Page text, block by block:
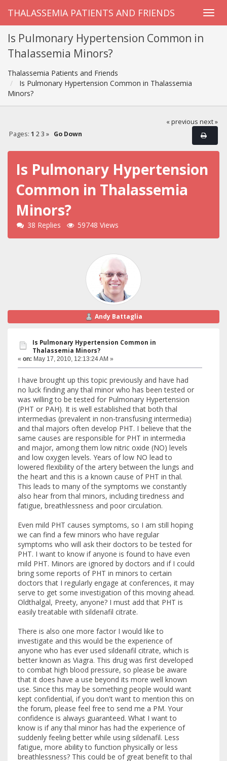
THALASSEMIA PATIENTS AND FRIENDS
Is Pulmonary Hypertension Common in
Thalassemia Minors?
Thalassemia Patients and Friends
Is Pulmonary Hypertension Common in Thalassemia
Minors?
« previous next »
Pages: 1 2 3 » Go Down
Is Pulmonary Hypertension
Common in Thalassemia
Minors?
38 Replies 59748 Views
Andy Battaglia
Is Pulmonary Hypertension Common in
Thalassemia Minors?
« on: May 17, 2010, 12:13:24 AM »
I have brought up this topic previously and have had
no luck finding any thal minor who has been tested or
was willing to be tested for Pulmonary Hypertension
(PHT or PAH). It is well established that both thal
intermedias (prevalent in non-transfusing intermedia)
and thal majors often develop PHT. I believe that the
same causes are responsible for PHT in intermedia
and major, among them low nitric oxide (NO) levels
and low oxygen levels. Years of low NO lead to
lowered flexibility of the artery between the lungs and
the heart and this is a known cause of PHT in thal.
This leads to many of the symptoms we constantly
also hear from thal minors, including tiredness and
fatigue, breathlessness and poor circulation.
Even mild PHT causes symptoms, so I am still hoping
we can find a few minors who have regular
symptoms who will ask their doctors to be tested for
PHT. I want to know if anyone is found to have even
mild PHT. Minors are ignored by doctors and if I could
bring some reports of PHT in minors to certain
doctors that I regularly engage at conferences, it may
serve to get some investigation of this moving ahead.
Oldthalgal, Preety, anyone? I must add that PHT is
easily treatable with sildenafil citrate.
There is also one more factor I would like to
investigate and this would be the experience of
anyone who has ever used sildenafil citrate, which is
better known as Viagra. This drug was first developed
to combat high blood pressure, so please be aware
that it does have a use beyond its more well known
use. Since this may be something people would want
kept confidential, if you don't want to mention this on
the forum, please feel free to send me a PM. Your
confidence is always guaranteed. What I want to
know is if any thal minor has had the experience of
suddenly feeling better while using sildenafil. Less
fatigue, more ability to function physically or less
breathlessness? This could be of great benefit to thal